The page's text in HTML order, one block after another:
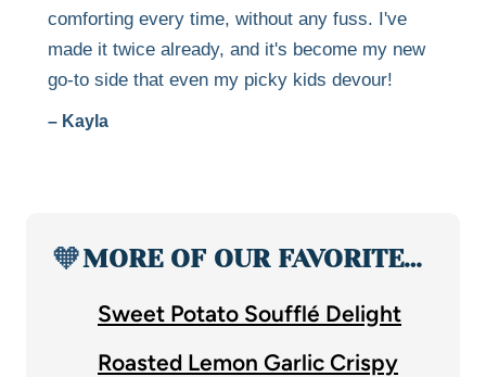
comforting every time, without any fuss. I've
made it twice already, and it's become my new
go-to side that even my picky kids devour!
– Kayla
🧡MORE OF OUR FAVORITE…
Sweet Potato Soufflé Delight
Roasted Lemon Garlic Crispy